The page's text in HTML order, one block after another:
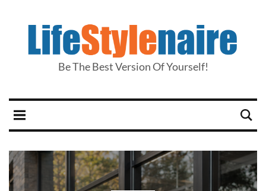
Be The Best Version Of Yourself!